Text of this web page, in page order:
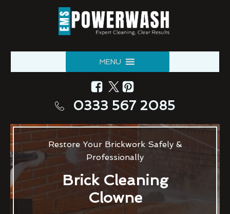
MENU
0333 567 2085
Restore Your Brickwork Safely &
Professionally
Brick Cleaning
Clowne